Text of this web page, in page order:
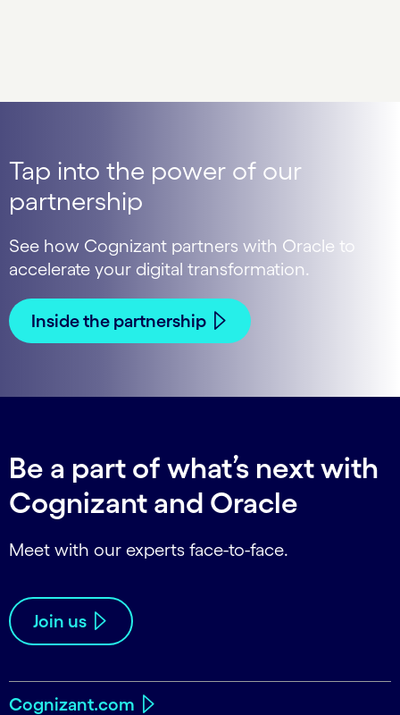
Tap into the power of our
partnership
See how Cognizant partners with Oracle to
accelerate your digital transformation.
Inside the partnership
Be a part of what’s next with
Cognizant and Oracle
Meet with our experts face-to-face.
Join us
Cognizant.com